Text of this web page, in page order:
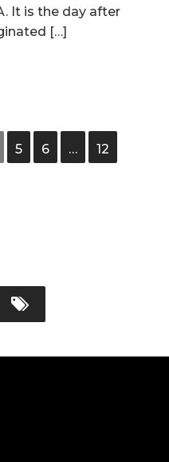
It is the day after
[…]
5 6 … 12